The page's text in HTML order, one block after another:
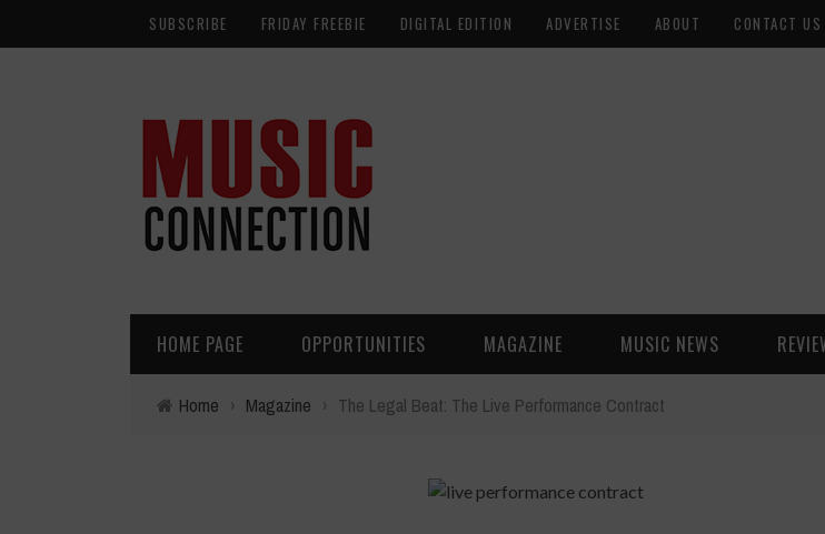
SUBSCRIBE FRIDAY FREEBIE DIGITAL EDITION ADVERTISE ABOUT CONTACT US
HOME PAGE OPPORTUNITIES MAGAZINE MUSIC NEWS
Home › Magazine › The Legal Beat: The Live Performance Contract